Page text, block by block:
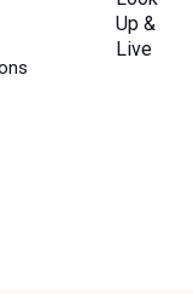
Up &
Live
THE